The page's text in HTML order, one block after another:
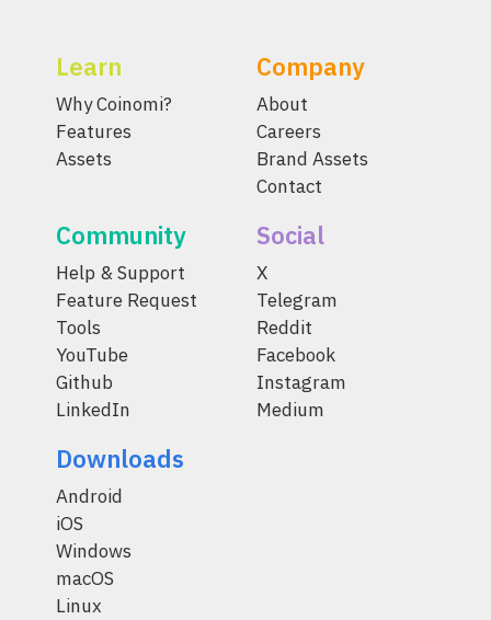
Learn
Why Coinomi?
Features
Assets
Company
About
Careers
Brand Assets
Contact
Community
Help & Support
Feature Request
Tools
YouTube
Github
LinkedIn
Social
X
Telegram
Reddit
Facebook
Instagram
Medium
Downloads
Android
iOS
Windows
macOS
Linux